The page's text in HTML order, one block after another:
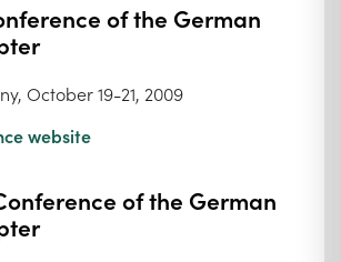
of the German
October 19-21, 2009
website
of the German